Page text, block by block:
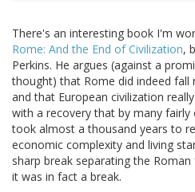
There's an interesting book I'm
Rome: And the End of Civilization,
Perkins. He argues (against a
thought) that Rome did indeed fall
and that European civilization
with a recovery that by many
took almost a thousand years to
economic complexity and living
sharp break separating the
it was in fact a break.